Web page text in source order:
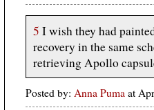
5 I wish they had
recovery in the same
retrieving Apollo
Posted by: Anna Puma at